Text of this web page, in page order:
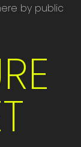
by public